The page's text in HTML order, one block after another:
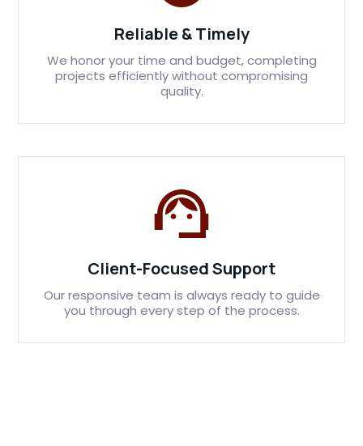
Reliable & Timely
We honor your time and budget, completing
projects efficiently without compromising
quality.
Client-Focused Support
Our responsive team is always ready to guide
you through every step of the process.